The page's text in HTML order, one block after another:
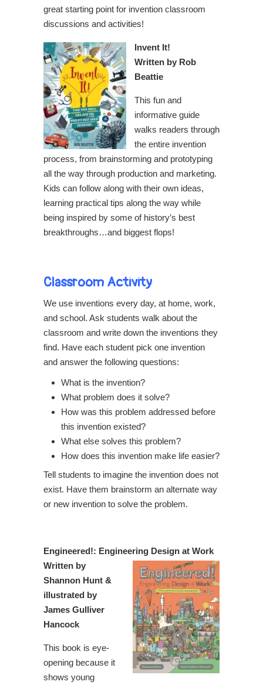
great starting point for invention classroom
discussions and activities!
Invent It!
Written by Rob
Beattie
This fun and
informative guide
walks readers through
the entire invention
process, from brainstorming and prototyping
all the way through production and marketing.
Kids can follow along with their own ideas,
learning practical tips along the way while
being inspired by some of history’s best
breakthroughs…and biggest flops!
Classroom Activity
We use inventions every day, at home, work,
and school. Ask students walk about the
classroom and write down the inventions they
find. Have each student pick one invention
and answer the following questions:
What is the invention?
What problem does it solve?
How was this problem addressed before
this invention existed?
What else solves this problem?
How does this invention make life easier?
Tell students to imagine the invention does not
exist. Have them brainstorm an alternate way
or new invention to solve the problem.
Engineered!: Engineering Design at Work
Written by
Shannon Hunt &
illustrated by
James Gulliver
Hancock
This book is eye-
opening because it
shows young